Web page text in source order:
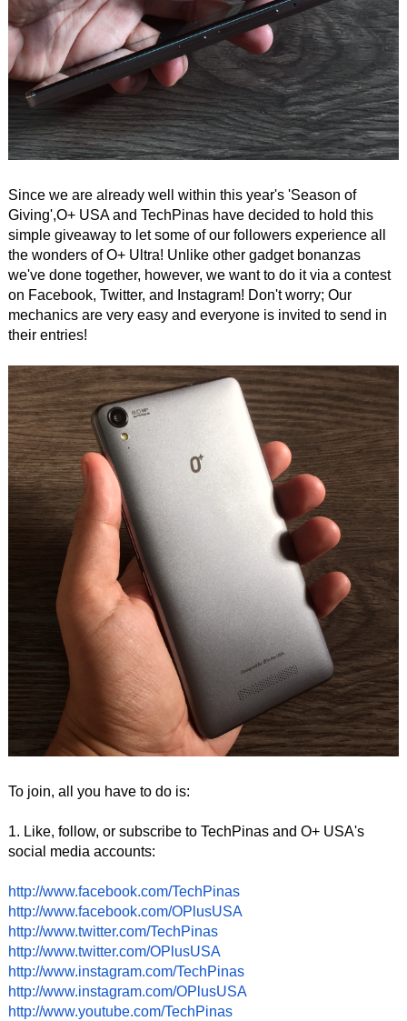
Since we are already well within this year's 'Season of
Giving',O+ USA and TechPinas have decided to hold this
simple giveaway to let some of our followers experience all
the wonders of O+ Ultra! Unlike other gadget bonanzas
we've done together, however, we want to do it via a contest
on Facebook, Twitter, and Instagram! Don't worry; Our
mechanics are very easy and everyone is invited to send in
their entries!
To join, all you have to do is:
1. Like, follow, or subscribe to TechPinas and O+ USA's
social media accounts:
http://www.facebook.com/TechPinas
http://www.facebook.com/OPlusUSA
http://www.twitter.com/TechPinas
http://www.twitter.com/OPlusUSA
http://www.instagram.com/TechPinas
http://www.instagram.com/OPlusUSA
http://www.youtube.com/TechPinas